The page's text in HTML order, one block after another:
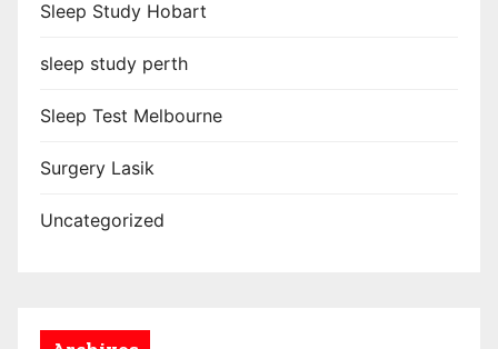
Sleep Study Hobart
sleep study perth
Sleep Test Melbourne
Surgery Lasik
Uncategorized